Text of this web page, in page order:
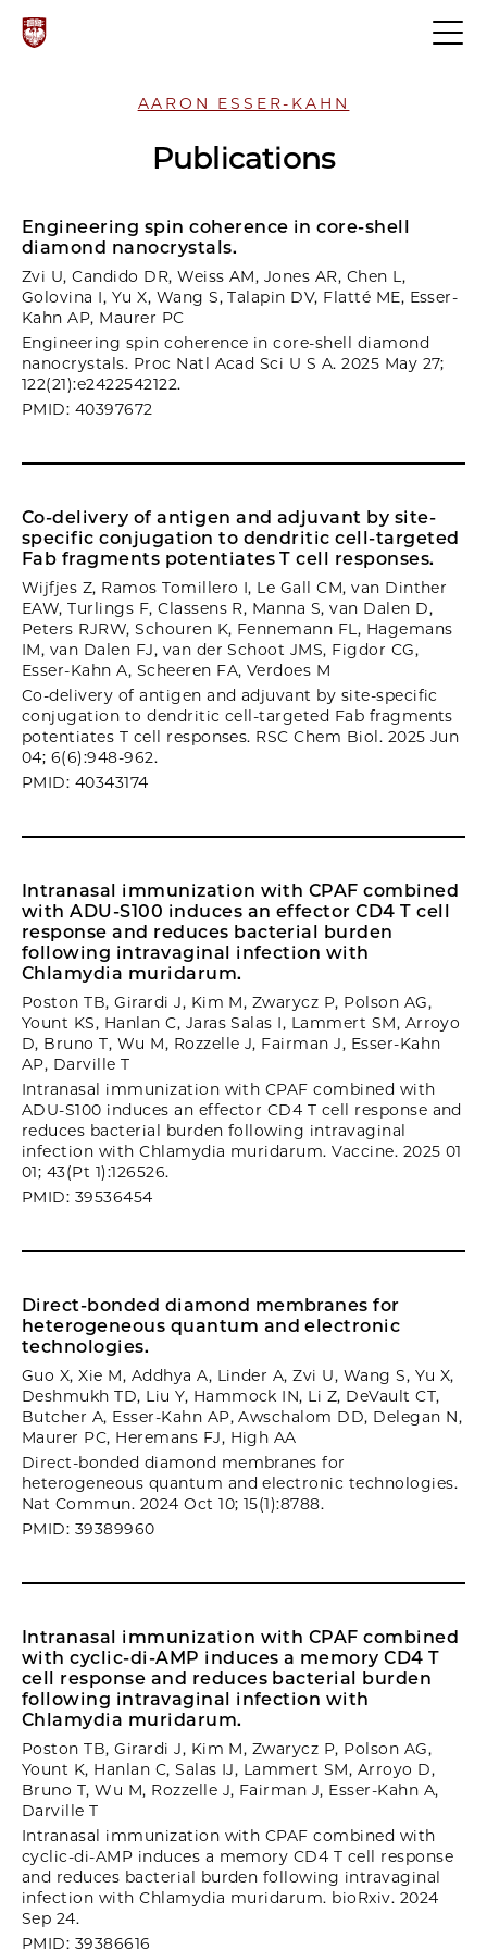
AARON ESSER-KAHN
Publications
Engineering spin coherence in core-shell
diamond nanocrystals.
Zvi U, Candido DR, Weiss AM, Jones AR, Chen L,
Golovina I, Yu X, Wang S, Talapin DV, Flatté ME, Esser-
Kahn AP, Maurer PC
Engineering spin coherence in core-shell diamond
nanocrystals. Proc Natl Acad Sci U S A. 2025 May 27;
122(21):e2422542122.
PMID: 40397672
Co-delivery of antigen and adjuvant by site-
specific conjugation to dendritic cell-targeted
Fab fragments potentiates T cell responses.
Wijfjes Z, Ramos Tomillero I, Le Gall CM, van Dinther
EAW, Turlings F, Classens R, Manna S, van Dalen D,
Peters RJRW, Schouren K, Fennemann FL, Hagemans
IM, van Dalen FJ, van der Schoot JMS, Figdor CG,
Esser-Kahn A, Scheeren FA, Verdoes M
Co-delivery of antigen and adjuvant by site-specific
conjugation to dendritic cell-targeted Fab fragments
potentiates T cell responses. RSC Chem Biol. 2025 Jun
04; 6(6):948-962.
PMID: 40343174
Intranasal immunization with CPAF combined
with ADU-S100 induces an effector CD4 T cell
response and reduces bacterial burden
following intravaginal infection with
Chlamydia muridarum.
Poston TB, Girardi J, Kim M, Zwarycz P, Polson AG,
Yount KS, Hanlan C, Jaras Salas I, Lammert SM, Arroyo
D, Bruno T, Wu M, Rozzelle J, Fairman J, Esser-Kahn
AP, Darville T
Intranasal immunization with CPAF combined with
ADU-S100 induces an effector CD4 T cell response and
reduces bacterial burden following intravaginal
infection with Chlamydia muridarum. Vaccine. 2025 01
01; 43(Pt 1):126526.
PMID: 39536454
Direct-bonded diamond membranes for
heterogeneous quantum and electronic
technologies.
Guo X, Xie M, Addhya A, Linder A, Zvi U, Wang S, Yu X,
Deshmukh TD, Liu Y, Hammock IN, Li Z, DeVault CT,
Butcher A, Esser-Kahn AP, Awschalom DD, Delegan N,
Maurer PC, Heremans FJ, High AA
Direct-bonded diamond membranes for
heterogeneous quantum and electronic technologies.
Nat Commun. 2024 Oct 10; 15(1):8788.
PMID: 39389960
Intranasal immunization with CPAF combined
with cyclic-di-AMP induces a memory CD4 T
cell response and reduces bacterial burden
following intravaginal infection with
Chlamydia muridarum.
Poston TB, Girardi J, Kim M, Zwarycz P, Polson AG,
Yount K, Hanlan C, Salas IJ, Lammert SM, Arroyo D,
Bruno T, Wu M, Rozzelle J, Fairman J, Esser-Kahn A,
Darville T
Intranasal immunization with CPAF combined with
cyclic-di-AMP induces a memory CD4 T cell response
and reduces bacterial burden following intravaginal
infection with Chlamydia muridarum. bioRxiv. 2024
Sep 24.
PMID: 39386616